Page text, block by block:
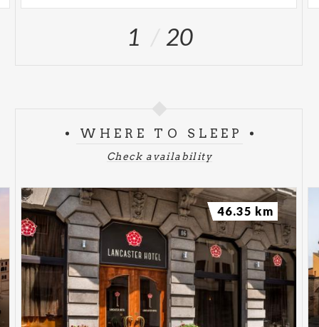
1 20
WHERE TO SLEEP
Check availability
46.35 km